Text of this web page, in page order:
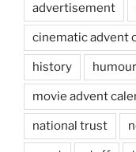
advertisement
cinematic advent
history humour
movie advent
national trust